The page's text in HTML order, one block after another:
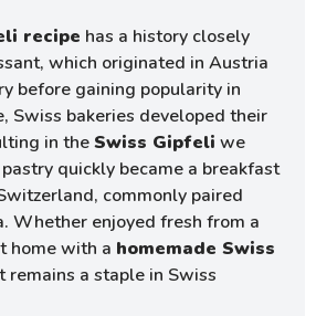
recipe has a history closely
which originated in Austria
before gaining popularity in
Swiss bakeries developed their
in theSwiss Gipfeli we
quickly became a breakfast
commonly paired
Whether enjoyed fresh from a
home with a homemade Swiss
remains a staple in Swiss